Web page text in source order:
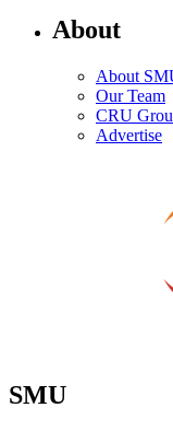
About
About
Our Team
CRU
Advertise
SMU